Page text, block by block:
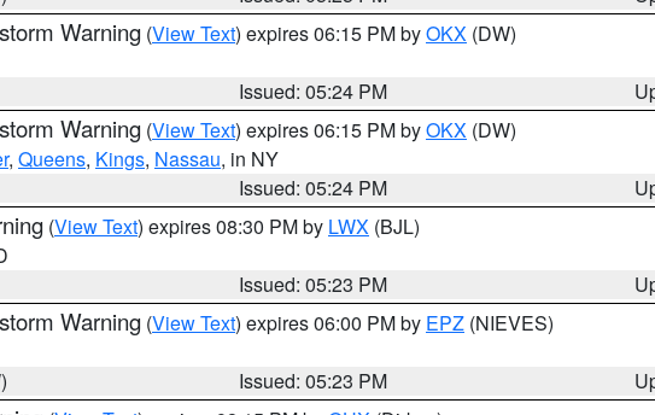
Warning (View Text) expires 06:15 PM byOKX (DW)
Issued: 05:24 PM
Warning (View Text) expires 06:15 PM byOKX (DW)
, Queens, Kings, Nassau, in NY
Issued: 05:24 PM
(View Text) expires 08:30 PM by LWX (BJL)
Issued: 05:23 PM
Warning (View Text) expires 06:00 PM by EPZ (NIEVES)
Issued: 05:23 PM